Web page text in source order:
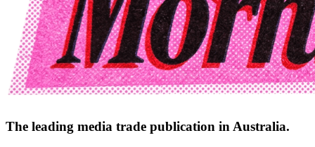
The leading media trade publication in Australia.